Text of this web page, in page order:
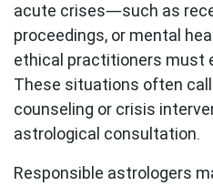
acute crises—such as
proceedings, or mental
ethical practitioners must
These situations often
counseling or crisis
astrological consultation.
Responsible astrologers